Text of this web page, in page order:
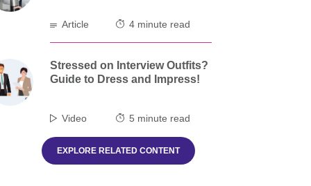
Article 4 minute read
Stressed on Interview Outfits?
Guide to Dress and Impress!
Video 5 minute read
EXPLORE RELATED CONTENT